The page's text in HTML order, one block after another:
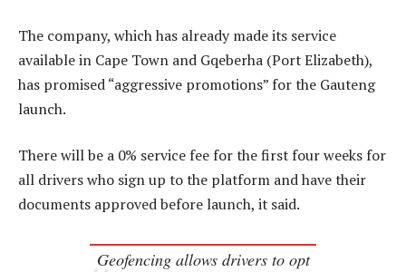
The company, which has already made its service
available in Cape Town and Gqeberha (Port Elizabeth),
has promised “aggressive promotions” for the Gauteng
launch.
There will be a 0% service fee for the first four weeks for
all drivers who sign up to the platform and have their
documents approved before launch, it said.
Geofencing allows drivers to opt